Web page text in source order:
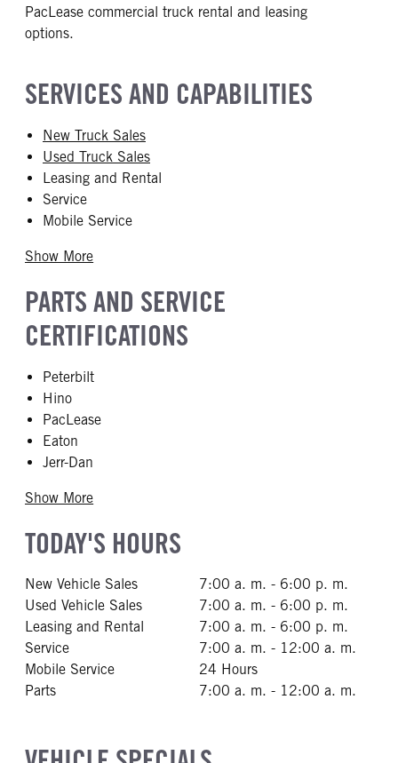
PacLease commercial truck rental and leasing
options.
SERVICES AND CAPABILITIES
New Truck Sales
Used Truck Sales
Leasing and Rental
Service
Mobile Service
Show More
PARTS AND SERVICE
CERTIFICATIONS
Peterbilt
Hino
PacLease
Eaton
Jerr-Dan
Show More
TODAY'S HOURS
New Vehicle Sales
7:00 a. m. - 6:00 p. m.
Used Vehicle Sales
7:00 a. m. - 6:00 p. m.
Leasing and Rental
7:00 a. m. - 6:00 p. m.
Service
7:00 a. m. - 12:00 a. m.
Mobile Service
24 Hours
Parts
7:00 a. m. - 12:00 a. m.